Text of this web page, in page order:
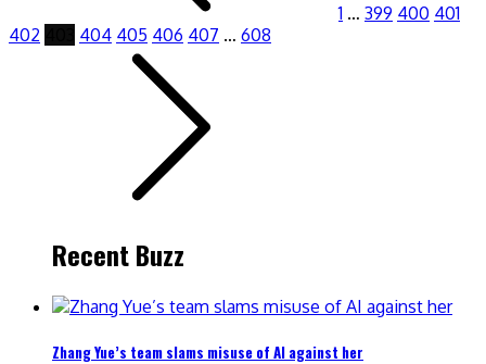
1 … 399 400 401
402
404 405 406 407 … 608
Recent Buzz
Zhang Yue’s team slams misuse of AI against her